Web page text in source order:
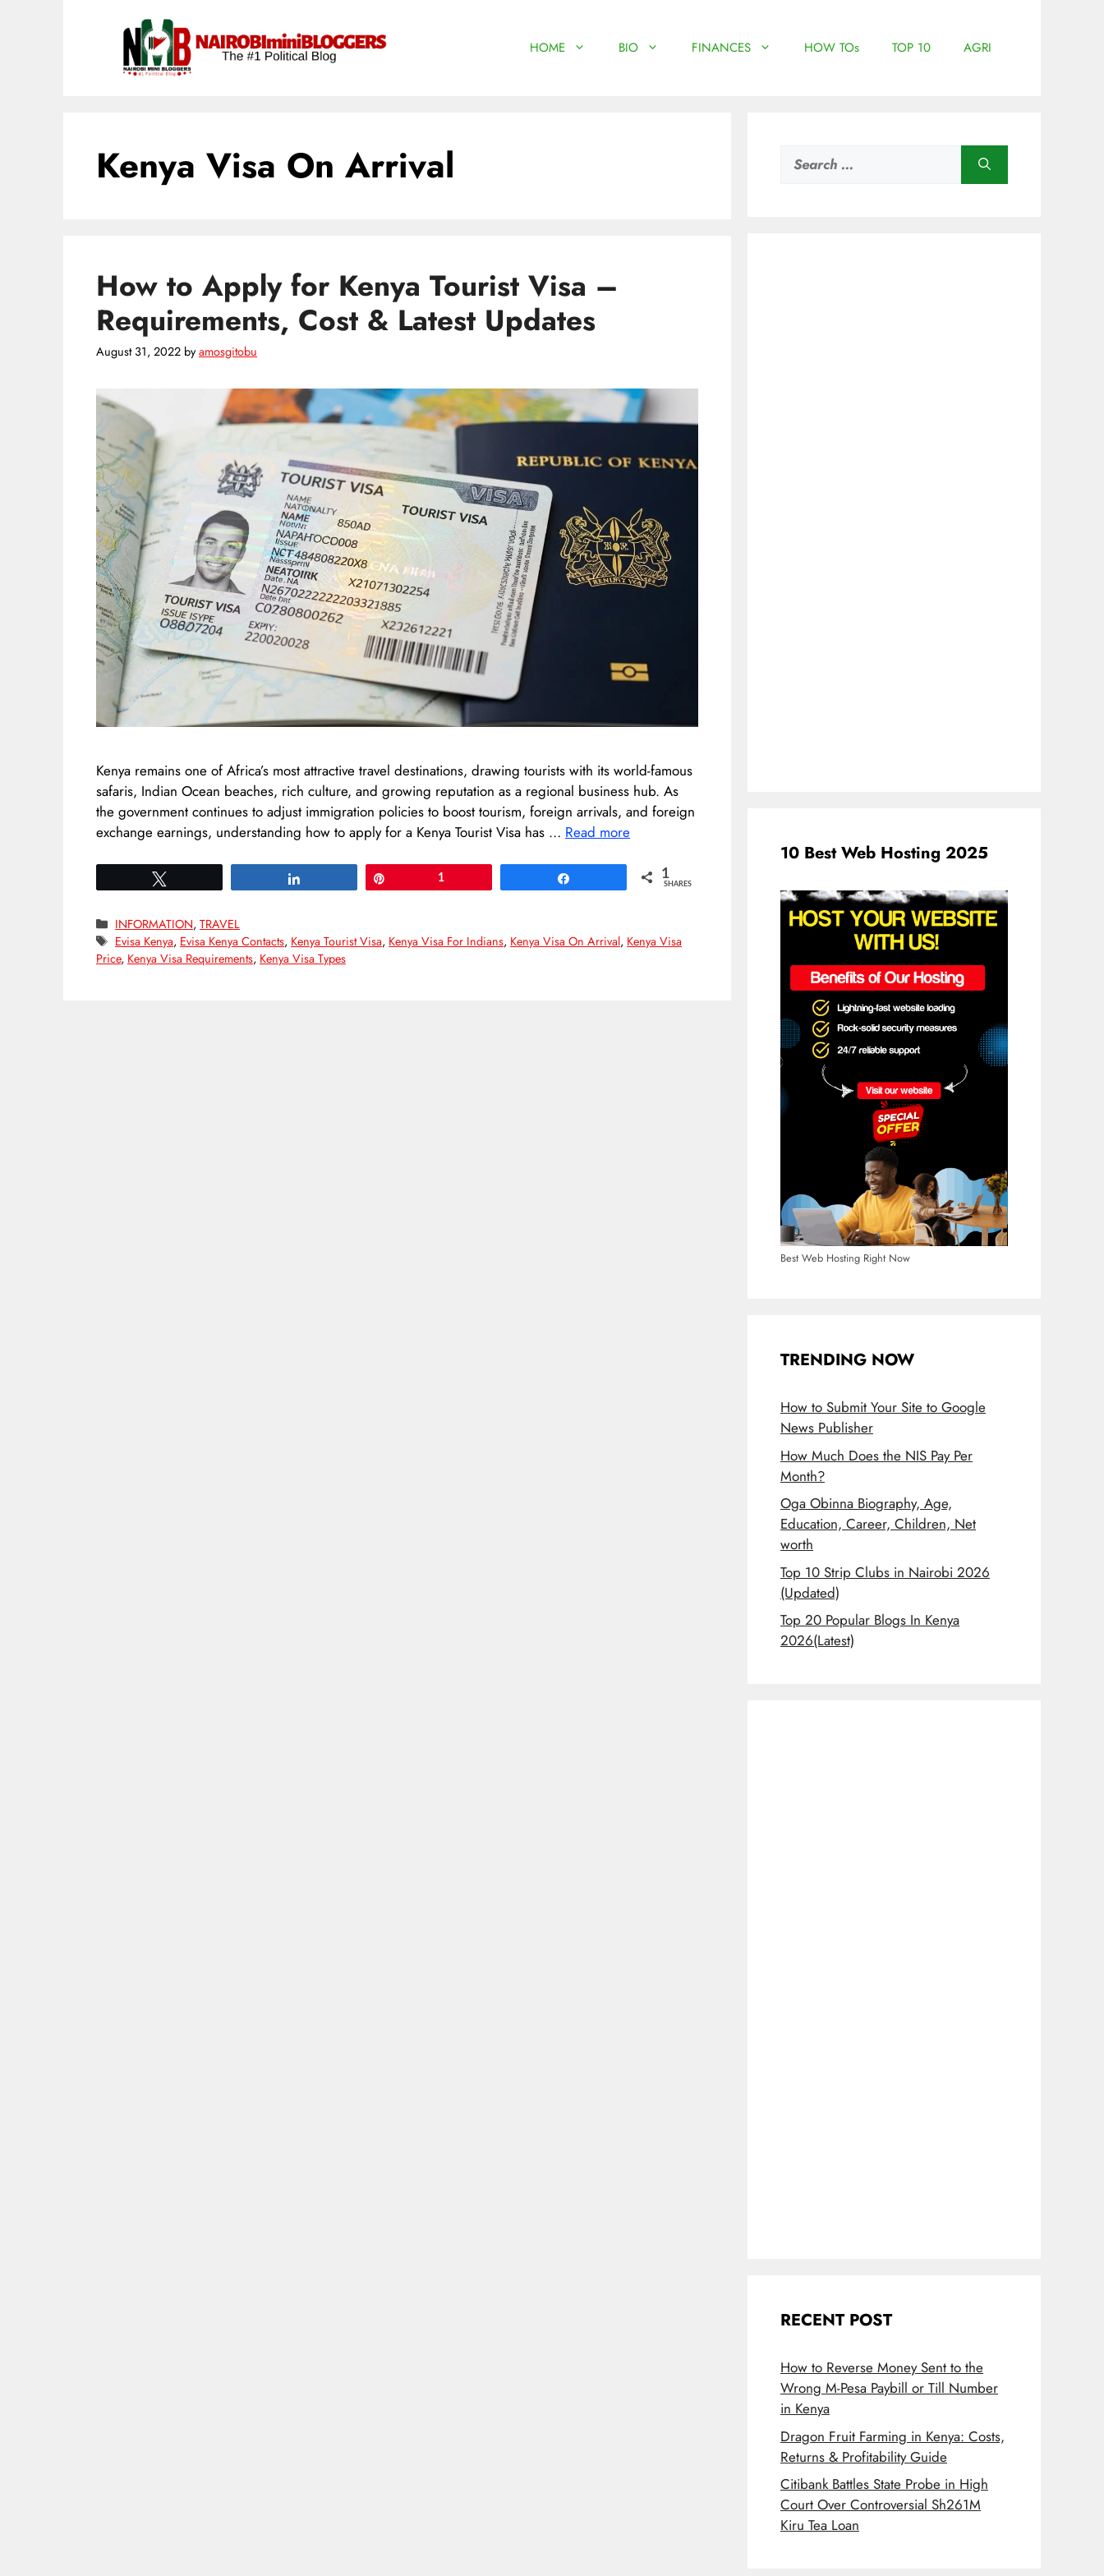
HOME BIO FINANCES HOW TOs TOP 10 AGRI
Kenya Visa On Arrival
How to Apply for Kenya Tourist Visa –
Requirements, Cost & Latest Updates
August 31, 2022 byamosgitobu
Kenya remains one of Africa’s most attractive travel destinations, drawing tourists with its world-famous
safaris, Indian Ocean beaches, rich culture, and growing reputation as a regional business hub. As
the government continues to adjust immigration policies to boost tourism, foreign arrivals, and foreign
exchange earnings, understanding how to apply for a Kenya Tourist Visa has … Read more
1 1
SHARES
Categories
INFORMATION,TRAVEL
Tags
Evisa Kenya, Evisa Kenya Contacts, Kenya Tourist Visa, Kenya Visa For Indians, Kenya Visa On Arrival, Kenya Visa
Price, Kenya Visa Requirements, Kenya Visa Types
for:
10 Best Web Hosting 2025
Best Web Hosting Right Now
TRENDING NOW
How to Submit Your Site to Google
News Publisher
How Much Does the NIS Pay Per
Month?
Oga Obinna Biography, Age,
Education, Career, Children, Net
worth
Top 10 Strip Clubs in Nairobi 2026
(Updated)
Top 20 Popular Blogs In Kenya
2026(Latest)
RECENT POST
How to Reverse Money Sent to the
Wrong M-Pesa Paybill or Till Number
in Kenya
Dragon Fruit Farming in Kenya: Costs,
Returns & Profitability Guide
Citibank Battles State Probe in High
Court Over Controversial Sh261M
Kiru Tea Loan